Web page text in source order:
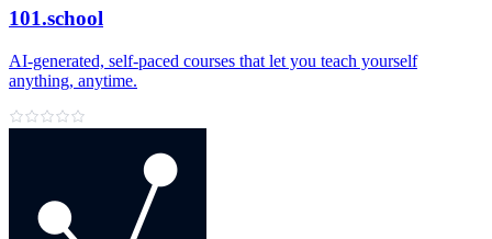
101.school
AI‑generated, self‑paced courses that let you teach yourself
anything, anytime.